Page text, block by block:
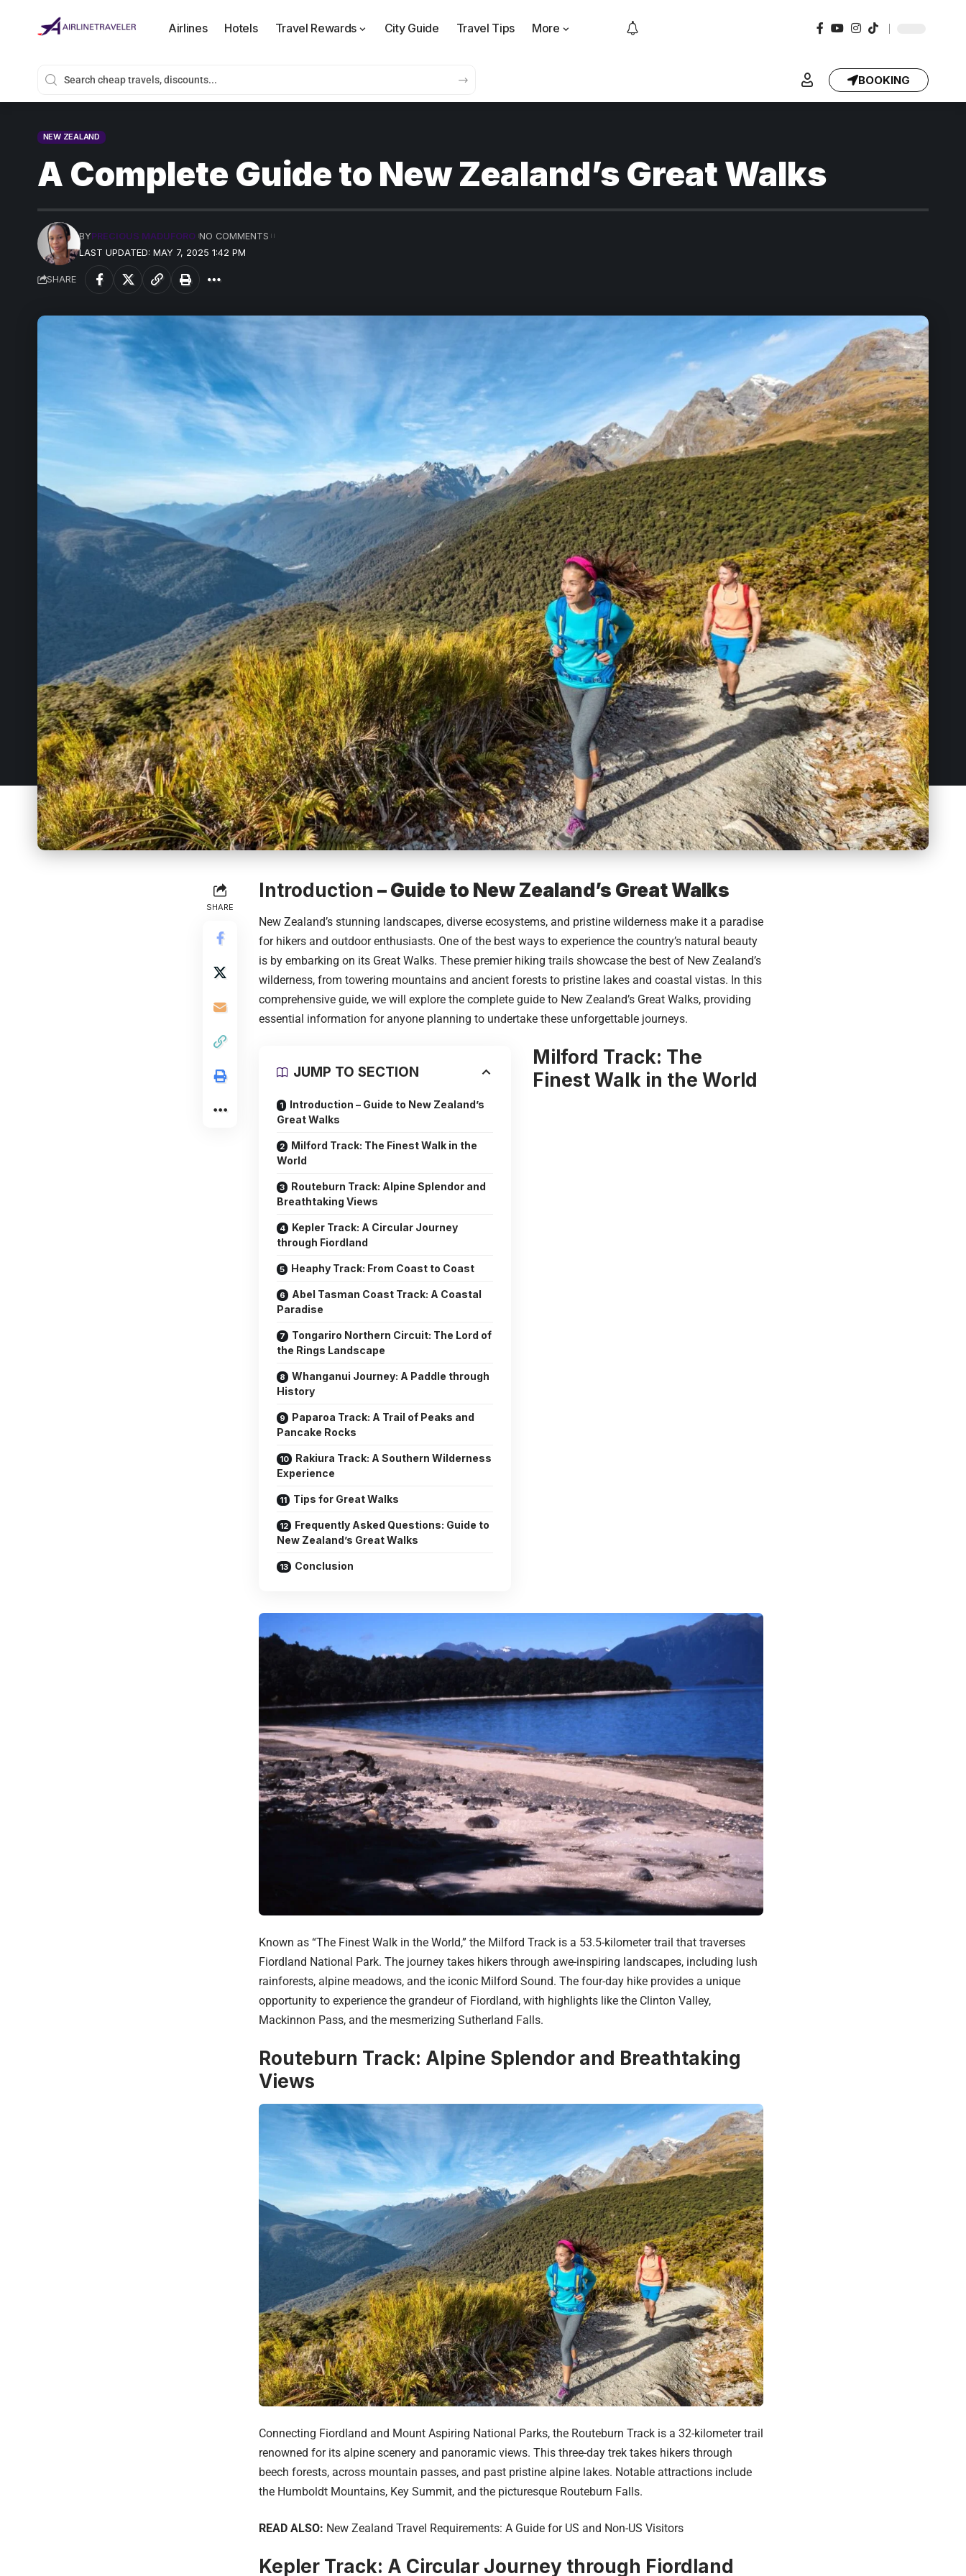
Airlines Hotels Travel Rewards City Guide Travel Tips More
BOOKING
NEW ZEALAND
A Complete Guide to New Zealand’s Great Walks
LAST UPDATED: MAY 7, 2025 1:42 PM
BYPRECIOUS MADUFORO NO COMMENTS
SHARE
SHARE
Introduction – Guide to New Zealand’s Great Walks
New Zealand’s stunning landscapes, diverse ecosystems, and pristine wilderness make it a paradise
for hikers and outdoor enthusiasts. One of the best ways to experience the country’s natural beauty
is by embarking on its Great Walks. These premier hiking trails showcase the best of New Zealand’s
wilderness, from towering mountains and ancient forests to pristine lakes and coastal vistas. In this
comprehensive guide, we will explore the complete guide to New Zealand’s Great Walks, providing
essential information for anyone planning to undertake these unforgettable journeys.
JUMP TO SECTION
Introduction – Guide to New Zealand’s
Great Walks
Milford Track: The Finest Walk in the
World
Routeburn Track: Alpine Splendor and
Breathtaking Views
Kepler Track: A Circular Journey
through Fiordland
Heaphy Track: From Coast to Coast
Abel Tasman Coast Track: A Coastal
Paradise
Tongariro Northern Circuit: The Lord of
the Rings Landscape
Whanganui Journey: A Paddle through
History
Paparoa Track: A Trail of Peaks and
Pancake Rocks
Rakiura Track: A Southern Wilderness
Experience
Tips for Great Walks
Frequently Asked Questions: Guide to
New Zealand’s Great Walks
Conclusion
Milford Track: The
Finest Walk in the World
Known as “The Finest Walk in the World,” the Milford Track is a 53.5-kilometer trail that traverses
Fiordland National Park. The journey takes hikers through awe-inspiring landscapes, including lush
rainforests, alpine meadows, and the iconic Milford Sound. The four-day hike provides a unique
opportunity to experience the grandeur of Fiordland, with highlights like the Clinton Valley,
Mackinnon Pass, and the mesmerizing Sutherland Falls.
Routeburn Track: Alpine Splendor and Breathtaking
Views
Connecting Fiordland and Mount Aspiring National Parks, the Routeburn Track is a 32-kilometer trail
renowned for its alpine scenery and panoramic views. This three-day trek takes hikers through
beech forests, across mountain passes, and past pristine alpine lakes. Notable attractions include
the Humboldt Mountains, Key Summit, and the picturesque Routeburn Falls.
READ ALSO: New Zealand Travel Requirements: A Guide for US and Non-US Visitors
Kepler Track: A Circular Journey through Fiordland